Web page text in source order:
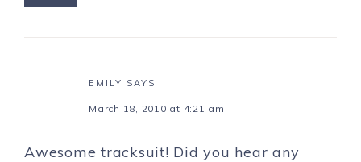
EMILY SAYS
March 18, 2010 at 4:21 am
Awesome tracksuit! Did you hear any